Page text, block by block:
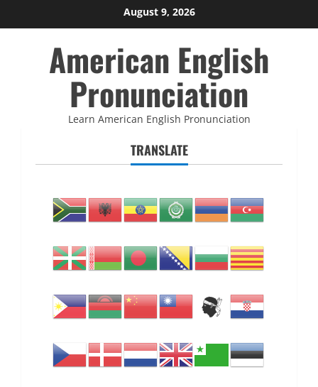
to
August 9, 2026
American English
Pronunciation
Learn American English Pronunciation
TRANSLATE